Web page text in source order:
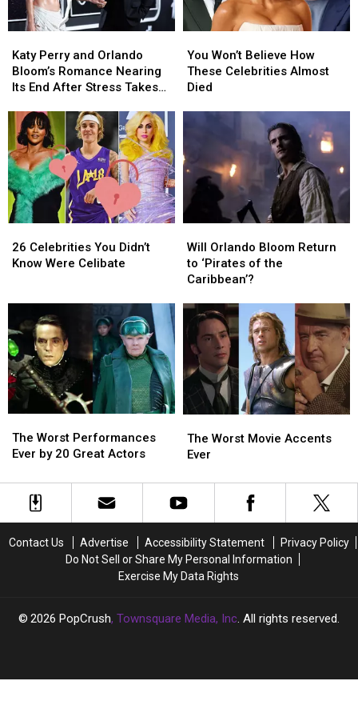
Romance
Unravels
Romance
Unravels
Perry
and
Orlando
Romance
Nearing
Its
End
After
Stress
Takes
(REPORT)
Katy Perry and Orlando
Bloom’s Romance Nearing
Its End After Stress Takes
Perry
and
Orlando
Romance
Nearing
Its
End
After
Stress
Takes
(REPORT)
Won’t
Believe
How
Celebrities
Died
You Won’t Believe How
These Celebrities Almost
Died
Won’t
Believe
How
Celebrities
Died
Celebrities
You
Celibate
26 Celebrities You Didn’t
Know Were Celibate
Celebrities
You
Celibate
Orlando
Bloom
Return
‘Pirates
of
the
Caribbean’?
Will Orlando Bloom Return
to ‘Pirates of the
Caribbean’?
Orlando
Bloom
Return
‘Pirates
of
the
Caribbean’?
Worst
Performances
by
Great
The Worst Performances
Ever by 20 Great Actors
Worst
Performances
by
Great
Worst
Movie
Ever
The Worst Movie Accents
Ever
Worst
Movie
Ever
Contact Us Advertise Accessibility Statement
Privacy Policy
Do Not Sell or Share My Personal Information
Exercise My Data Rights
2026 PopCrush, Townsquare Media, Inc. All rights reserved.